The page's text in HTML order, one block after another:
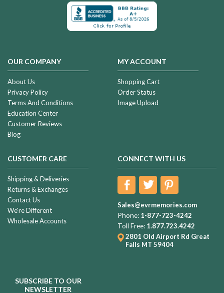
OUR COMPANY
About Us
Privacy Policy
Terms And Conditions
Education Center
Customer Reviews
Blog
MY ACCOUNT
Shopping Cart
Order Status
Image Upload
CUSTOMER CARE
Shipping & Deliveries
Returns & Exchanges
Contact Us
We're Different
Wholesale Accounts
CONNECT WITH US
Sales@evrmemories.com
Phone: 1-877-723-4242
Toll Free: 1.877.723.4242
2801 Old Airport Rd Great
Falls MT 59404
SUBSCRIBE TO OUR
NEWSLETTER